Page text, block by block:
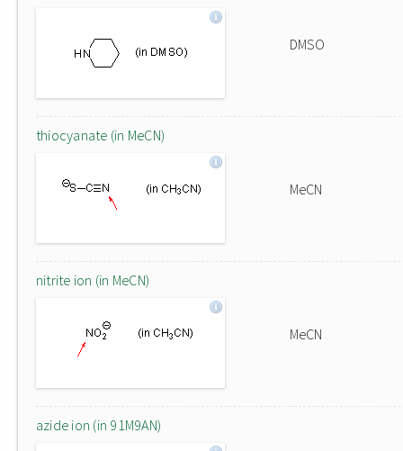
DMSO
thiocyanate (in MeCN)
MeCN
nitrite ion (in MeCN)
MeCN
azide ion (in 91M9AN)